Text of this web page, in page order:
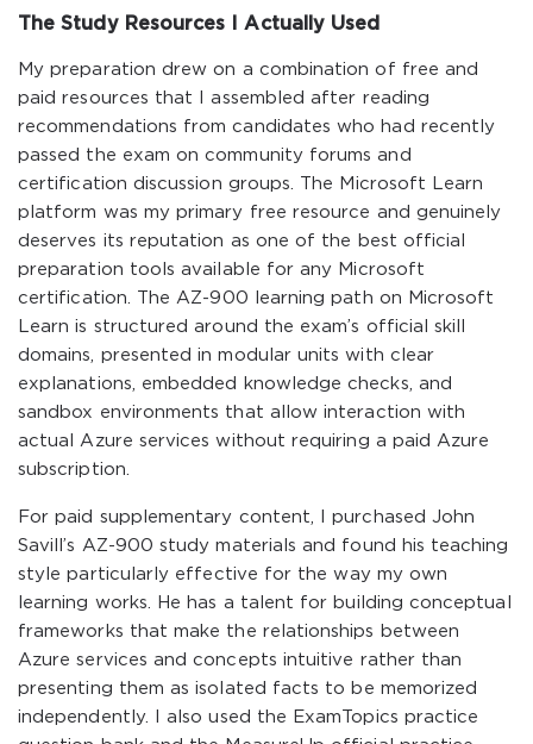
The Study Resources I Actually Used
My preparation drew on a combination of free and
paid resources that I assembled after reading
recommendations from candidates who had recently
passed the exam on community forums and
certification discussion groups. The Microsoft Learn
platform was my primary free resource and genuinely
deserves its reputation as one of the best official
preparation tools available for any Microsoft
certification. The AZ-900 learning path on Microsoft
Learn is structured around the exam’s official skill
domains, presented in modular units with clear
explanations, embedded knowledge checks, and
sandbox environments that allow interaction with
actual Azure services without requiring a paid Azure
subscription.
For paid supplementary content, I purchased John
Savill’s AZ-900 study materials and found his teaching
style particularly effective for the way my own
learning works. He has a talent for building conceptual
frameworks that make the relationships between
Azure services and concepts intuitive rather than
presenting them as isolated facts to be memorized
independently. I also used the ExamTopics practice